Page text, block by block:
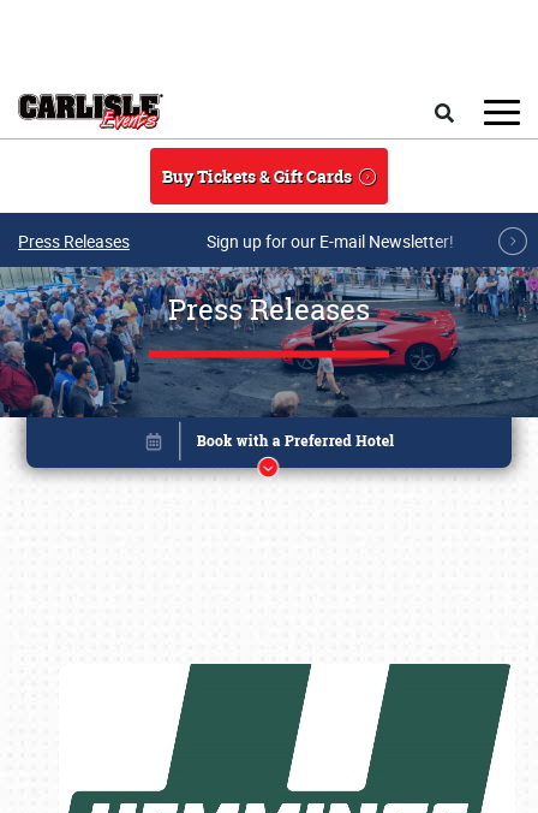
Buy Tickets & Gift Cards
Press Releases Sign up for our E-mail Newsletter!
Press Releases